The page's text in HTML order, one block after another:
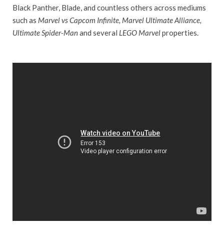
Black Panther, Blade, and countless others across mediums
such as Marvel vs Capcom Infinite, Marvel Ultimate Alliance,
Ultimate Spider-Manand several LEGO Marvelproperties.